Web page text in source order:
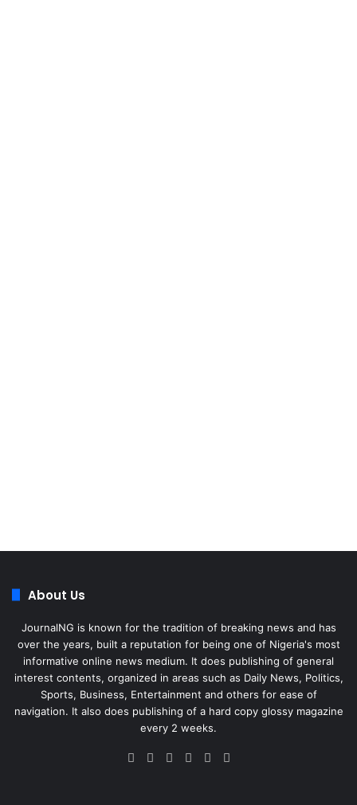
About Us
JournalNG is known for the tradition of breaking news and has
over the years, built a reputation for being one of Nigeria's most
informative online news medium. It does publishing of general
interest contents, organized in areas such as Daily News, Politics,
Sports, Business, Entertainment and others for ease of
navigation. It also does publishing of a hard copy glossy magazine
every 2 weeks.
Facebook
X LinkedInInstagram
Telegram